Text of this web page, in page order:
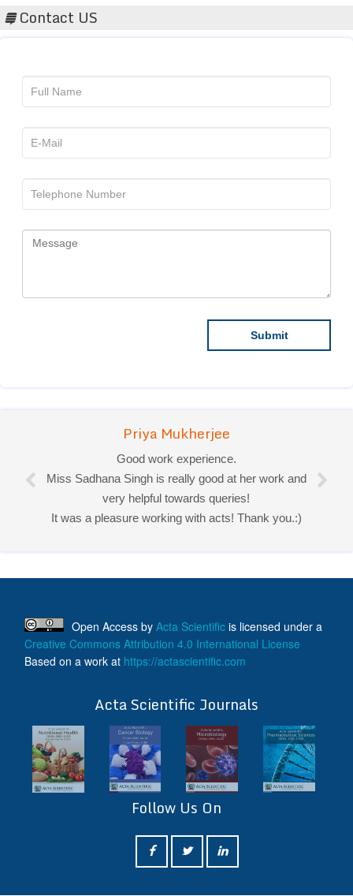
Contact US
Priya Mukherjee
Good work experience.
Miss Sadhana Singh is really good at her work and
very helpful towards queries!
It was a pleasure working with acts! Thank you.:)
Open Access by Acta Scientific is licensed under a
Creative Commons Attribution 4.0 International License
Based on a work at https://actascientific.com
Acta Scientific Journals
Follow Us On